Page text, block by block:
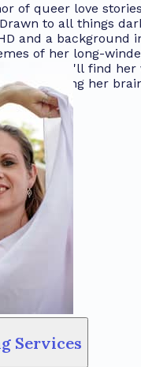
of queer love
to all things
and a
of her long-
chance you'll find
crowding her
Services